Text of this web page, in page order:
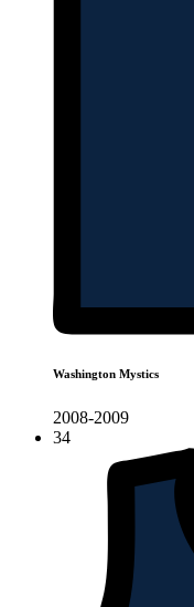
Washington Mystics
2008-2009
34